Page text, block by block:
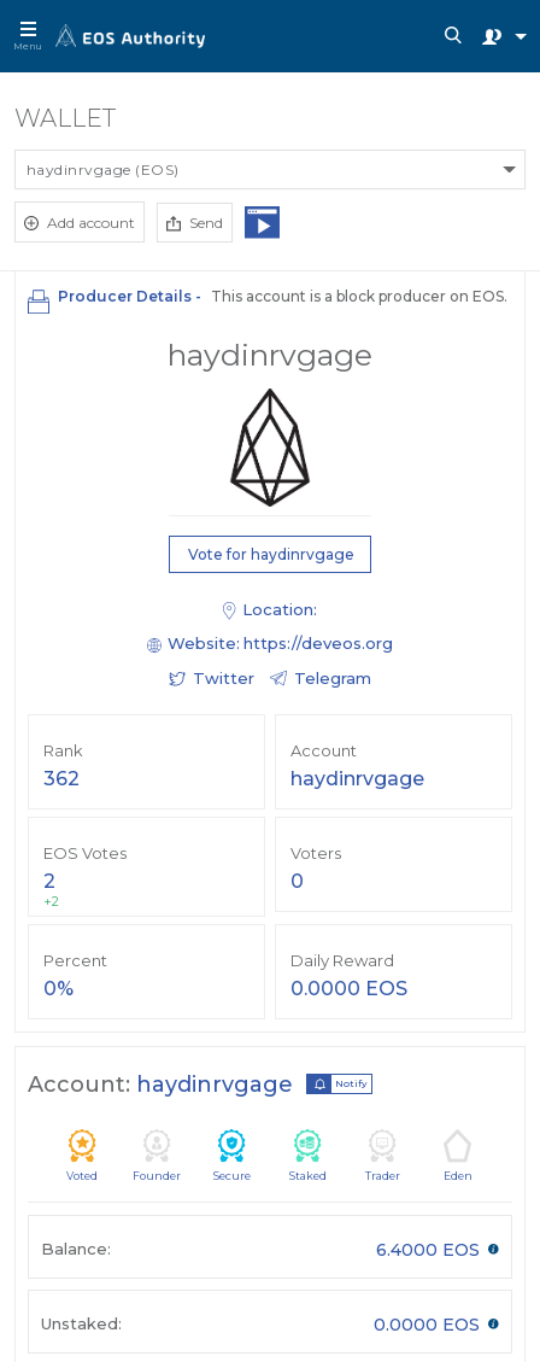
Menu
WALLET
haydinrvgage (EOS)
Add account Send
Producer Details - This account is a block producer on EOS.
Vote for haydinrvgage
haydinrvgage
Location:
Website: https://deveos.org
Twitter
Telegram
Rank
362
Account
haydinrvgage
EOS Votes
2
+2
Voters
0
Percent
0%
Daily Reward
0.0000 EOS
Account: haydinrvgage Notify
Voted Founder Secure Staked Trader Eden
Balance: 6.4000 EOS
Unstaked: 0.0000 EOS